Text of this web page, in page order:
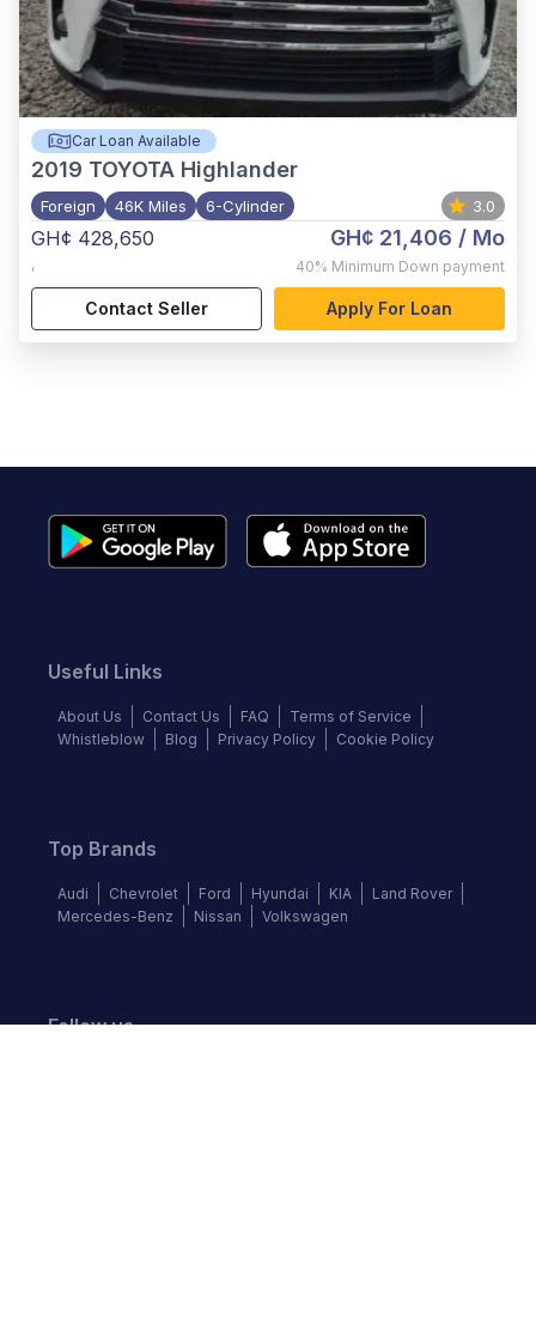
Car Loan Available
2019 TOYOTA Highlander
Foreign 46K Miles 6-Cylinder 3.0
GH¢ 428,650
,
GH¢ 21,406 / Mo
40% Minimum Down payment
Contact Seller Apply For Loan
Useful Links
About Us Contact Us FAQ
Terms of Service
Whistleblow
Blog Privacy Policy Cookie Policy
Top Brands
Audi Chevrolet Ford Hyundai KIA
Land Rover
Mercedes-Benz
Nissan Volkswagen
Follow us